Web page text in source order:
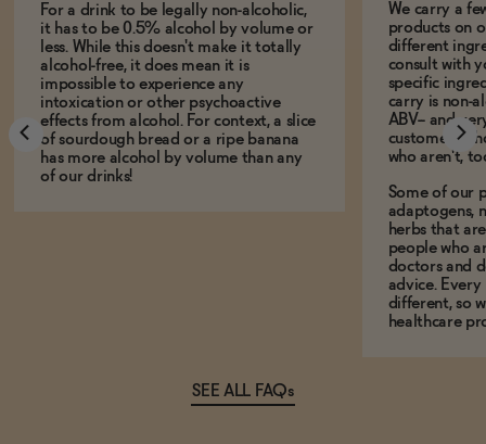
For a drink to be legally non-alcoholic,
it has to be 0.5% alcohol by volume or
less. While this doesn't make it totally
alcohol-free, it does mean it is
impossible to experience any
intoxication or other psychoactive
effects from alcohol. For context, a slice
of sourdough bread or a ripe banana
has more alcohol by volume than any
of our drinks!
We carry a
products on
different
consult with
specific
carry is non-
ABV-- and
customers
who aren't,
Some of our
adaptogens,
herbs that
people who
doctors and
advice.
different, so
healthcare
SEE ALL FAQs